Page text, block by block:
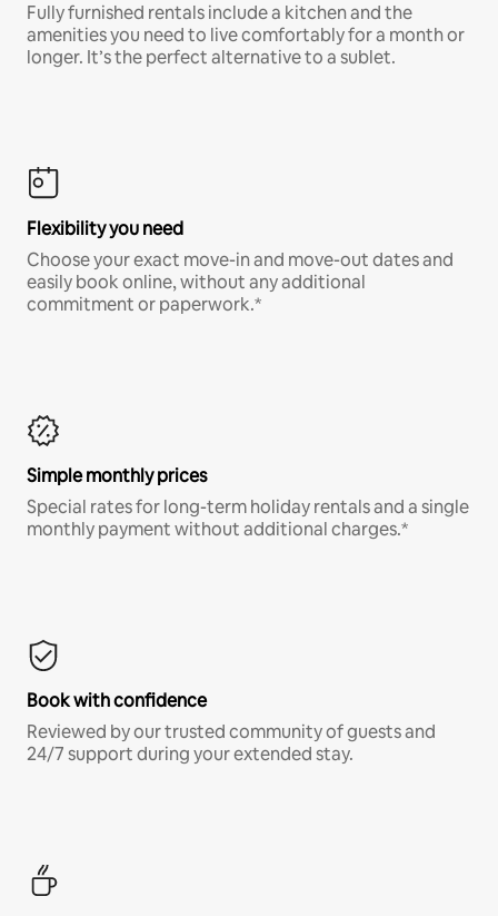
Fully furnished rentals include a kitchen and the
amenities you need to live comfortably for a month or
longer. It’s the perfect alternative to a sublet.
Flexibility you need
Choose your exact move-in and move-out dates and
easily book online, without any additional
commitment or paperwork.*
Simple monthly prices
Special rates for long-term holiday rentals and a single
monthly payment without additional charges.*
Book with confidence
Reviewed by our trusted community of guests and
24/7 support during your extended stay.